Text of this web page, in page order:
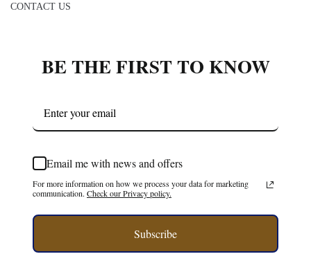
CONTACT US
BE THE FIRST TO KNOW
Email me with news and offers
For more information on how we process your data for marketing
communication. Check our Privacy policy.
Subscribe